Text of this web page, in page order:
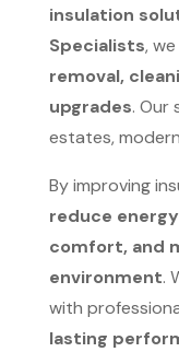
insulation
Specialists,
removal,
upgrades. Our
estates,
By improving
reduce
comfort, and
environment.
with
lasting